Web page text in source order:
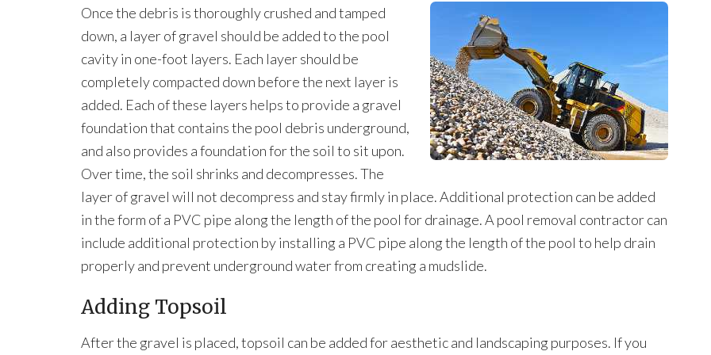
Once the debris is thoroughly crushed and tamped
down, a layer of gravel should be added to the pool
cavity in one-foot layers. Each layer should be
completely compacted down before the next layer is
added. Each of these layers helps to provide a gravel
foundation that contains the pool debris underground,
and also provides a foundation for the soil to sit upon.
Over time, the soil shrinks and decompresses. The
layer of gravel will not decompress and stay firmly in place. Additional protection can be added
in the form of a PVC pipe along the length of the pool for drainage. A pool removal contractor can
include additional protection by installing a PVC pipe along the length of the pool to help drain
properly and prevent underground water from creating a mudslide.
Adding Topsoil
After the gravel is placed, topsoil can be added for aesthetic and landscaping purposes. If you